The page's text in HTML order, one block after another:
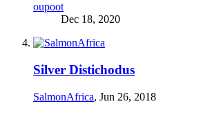
oupoot
Dec 18, 2020
Silver Distichodus
SalmonAfrica, Jun 26, 2018